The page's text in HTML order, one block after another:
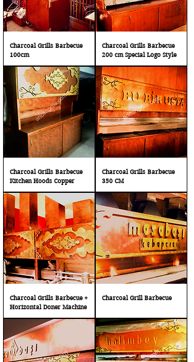
Charcoal Grills Barbecue
100cm
Charcoal Grills Barbecue
200 cm Special Logo Style
Charcoal Grills Barbecue
Kitchen Hoods Copper
Charcoal Grills Barbecue
350 CM
Charcoal Grills Barbecue +
Horizontal Doner Machine
Charcoal Grill Barbecue